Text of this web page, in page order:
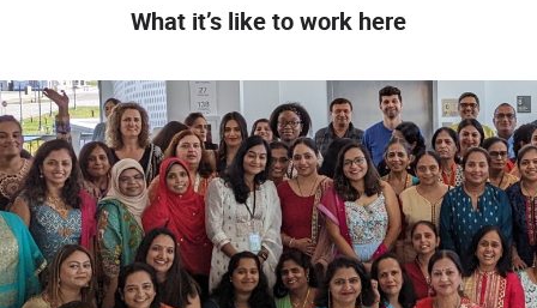
What it’s like to work here